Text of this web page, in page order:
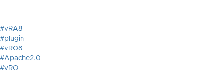
#vRA8
#plugin
#vRO8
#Apache2.0
#vRO